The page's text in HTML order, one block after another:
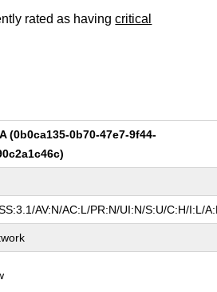
rated as havingcritical
(0b0ca135-0b70-47e7-9f44-
AV:N/AC:L/PR:N/UI:N/S:U/C:H/I:L/